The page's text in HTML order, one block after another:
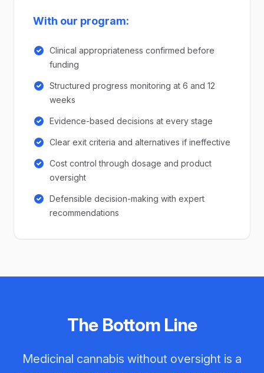
With our program:
Clinical appropriateness confirmed before
funding
Structured progress monitoring at 6 and 12
weeks
Evidence-based decisions at every stage
Clear exit criteria and alternatives if ineffective
Cost control through dosage and product
oversight
Defensible decision-making with expert
recommendations
The Bottom Line
Medicinal cannabis without oversight is a